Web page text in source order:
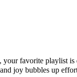
favorite playlist
joy bubbles up